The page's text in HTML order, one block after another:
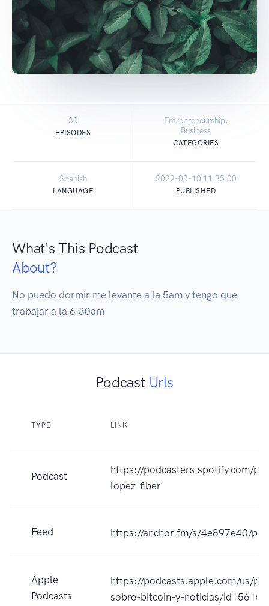
30
EPISODES
Entrepreneurship,
Business
CATEGORIES
Spanish
LANGUAGE
2022-03-10 11:35:00
PUBLISHED
What's This Podcast
About?
No puedo dormir me levante a la 5am y tengo que
trabajar a la 6:30am
Podcast Urls
TYPE LINK
Podcast
https://podcasters.spotify.com/
lopez-fiber
Feed https://anchor.fm/s/4e897e40/
Apple
Podcasts
https://podcasts.apple.com/us/
sobre-bitcoin-y-noticias/